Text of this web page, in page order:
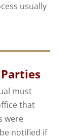
usually
must
that
were
notified if